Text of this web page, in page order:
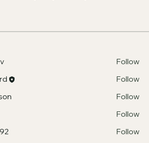
Follow
Follow
Follow
Follow
Follow